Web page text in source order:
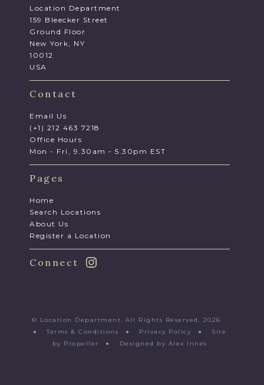
Location Department
159 Bleecker Street
Ground Floor
New York, NY
10012
USA
Contact
Email Us
(+1) 212 463 7218
Office Hours
Mon - Fri, 9.30am - 5.30pm EST
Pages
Home
Search Locations
About Us
Register a Location
Connect
© Location Department. All Rights Reserved. 2026
●Terms & Conditions ● Privacy Policy ● Site
by Propeller
● Designed by Alex Innes